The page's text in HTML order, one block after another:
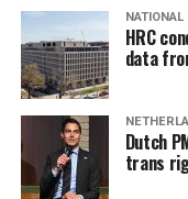
NATIONAL
HRC
data
Dutch
trans